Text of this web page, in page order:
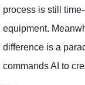
process is still
equipment.
difference is a
commands AI to